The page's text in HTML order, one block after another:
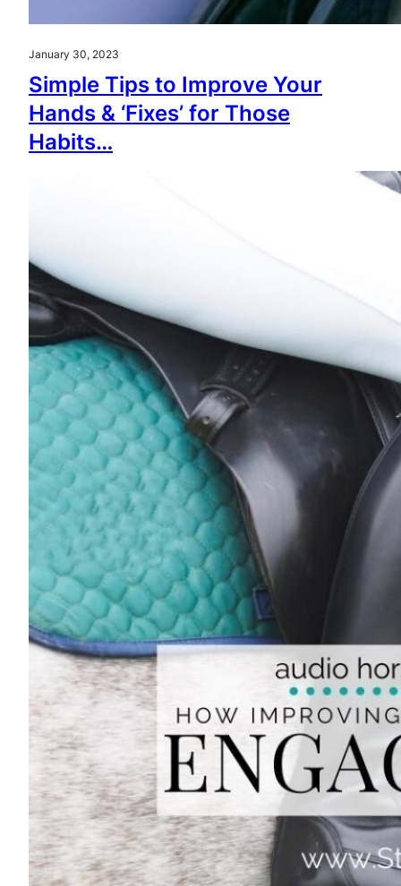
January 30, 2023
Simple Tips to Improve Your
Hands & ‘Fixes’ for Those
Habits…